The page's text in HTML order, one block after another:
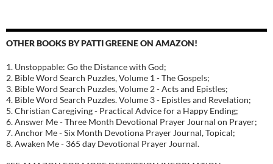
OTHER BOOKS BY PATTI GREENE ON AMAZON!
1. Unstoppable: Go the Distance with God;
2. Bible Word Search Puzzles, Volume 1 - The Gospels;
3. Bible Word Search Puzzles, Volume 2 - Acts and Epistles;
4. Bible Word Search Puzzles. Volume 3 - Epistles and Revelation;
5. Christian Caregiving - Practical Advice for a Happy Ending;
6. Answer Me - Three Month Devotional Prayer Journal on Prayer;
7. Anchor Me - Six Month Devotiona Prayer Journal, Topical;
8. Awaken Me - 365 day Devotional Prayer Journal.